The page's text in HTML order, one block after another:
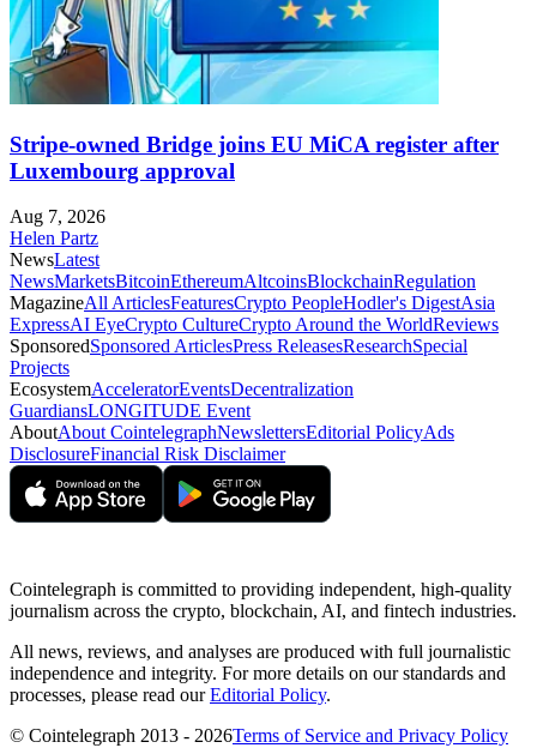
Stripe-owned Bridge joins EU MiCA register after
Luxembourg approval
Aug 7, 2026
Helen Partz
NewsLatest
NewsMarketsBitcoinEthereumAltcoinsBlockchainRegulation
MagazineAll ArticlesFeaturesCrypto PeopleHodler's DigestAsia
ExpressAI EyeCrypto CultureCrypto Around the WorldReviews
SponsoredSponsored ArticlesPress ReleasesResearchSpecial
Projects
EcosystemAcceleratorEventsDecentralization
GuardiansLONGITUDE Event
AboutAbout CointelegraphNewslettersEditorial PolicyAds
DisclosureFinancial Risk Disclaimer
Cointelegraph is committed to providing independent, high-quality
journalism across the crypto, blockchain, AI, and fintech industries.
All news, reviews, and analyses are produced with full journalistic
independence and integrity. For more details on our standards and
processes, please read ourEditorial Policy.
© Cointelegraph 2013 - 2026Terms of Service and Privacy Policy